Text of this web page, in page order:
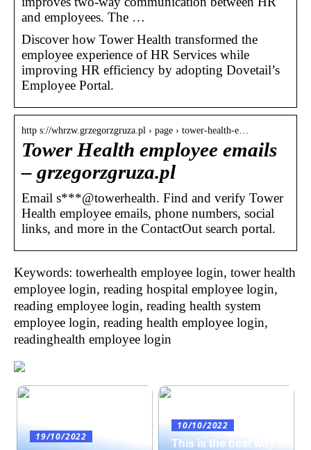
and employees. The …
Discover how Tower Health transformed the
employee experience of HR Services while
improving HR efficiency by adopting Dovetail’s
Employee Portal.
http s://whrzw.grzegorzgruza.pl › page › tower-health-e…
Tower Health employee emails
– grzegorzgruza.pl
Email s***@towerhealth. Find and verify Tower
Health employee emails, phone numbers, social
links, and more in the ContactOut search portal.
Keywords: towerhealth employee login, tower health
employee login, reading hospital employee login,
reading employee login, reading health system
employee login, reading health employee login,
readinghealth employee login
19/10/2022
10/10/2022
This is the best way